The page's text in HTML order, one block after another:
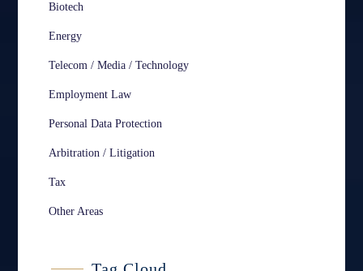
Biotech
Energy
Telecom / Media / Technology
Employment Law
Personal Data Protection
Arbitration / Litigation
Tax
Other Areas